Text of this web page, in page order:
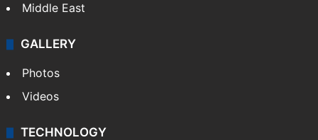
Middle East
GALLERY
Photos
Videos
TECHNOLOGY